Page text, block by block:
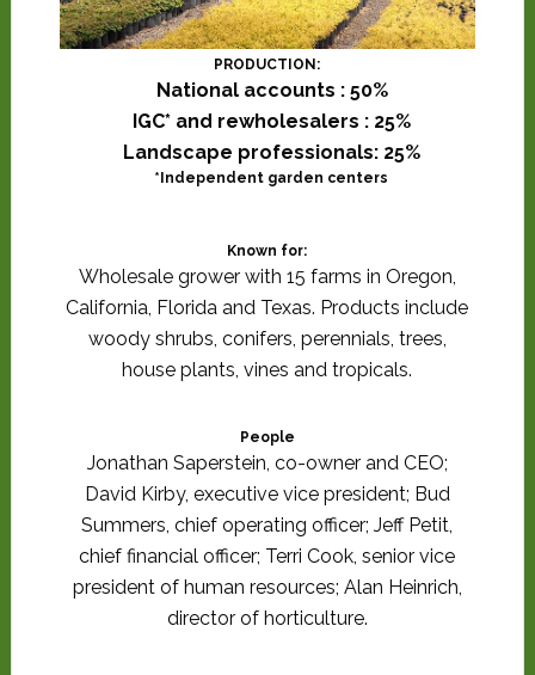
PRODUCTION:
National accounts : 50%
IGC* and rewholesalers : 25%
Landscape professionals: 25%
*Independent garden centers
Known for:
Wholesale grower with 15 farms in Oregon,
California, Florida and Texas. Products include
woody shrubs, conifers, perennials, trees,
house plants, vines and tropicals.
People
Jonathan Saperstein, co-owner and CEO;
David Kirby, executive vice president; Bud
Summers, chief operating officer; Jeff Petit,
chief financial officer; Terri Cook, senior vice
president of human resources; Alan Heinrich,
director of horticulture.